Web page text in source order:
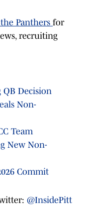
Panthers for
recruiting
QB Decision
Non-
Team
New Non-
Commit
@InsidePitt